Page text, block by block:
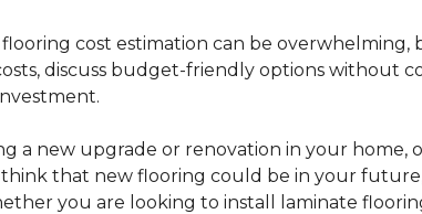
cost estimation can be
discuss budget-friendly options without
a new upgrade or renovation in your home,
that new flooring could be in your
you are looking to install laminate